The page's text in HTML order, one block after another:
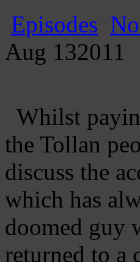
Episodes
Aug 132011
Whilst
the Tollan
discuss the
which has
doomed guy
returned to a